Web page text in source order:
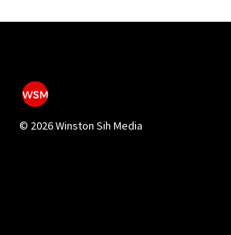
© 2026 Winston Sih Media